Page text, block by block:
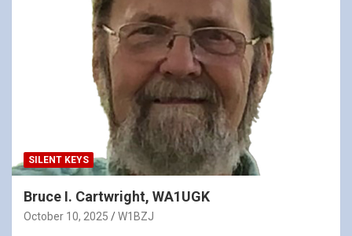
SILENT KEYS
Bruce I. Cartwright, WA1UGK
October 10, 2025 W1BZJ